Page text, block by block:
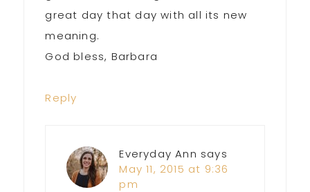
great day that day with all its new
meaning.
God bless, Barbara
Reply
Everyday Ann says
May 11, 2015 at 9:36
pm